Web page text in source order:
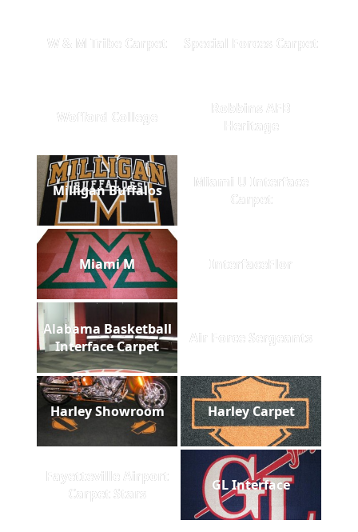
W & M Tribe Carpet Special Forces Carpet
Wofford College
Robbins AFB
Heritage
Milligan Buffalos
Miami U Interface
Carpet
Miami M InterfaceFlor
Alabama Basketball
Interface Carpet
Air Force Sergeants
Harley Showroom Harley Carpet
Fayetteville Airport
Carpet Stars
GL Interface